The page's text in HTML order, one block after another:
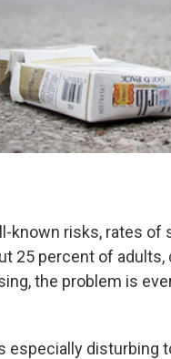
known risks, rates of
25 percent of
the problem is
especially disturbing